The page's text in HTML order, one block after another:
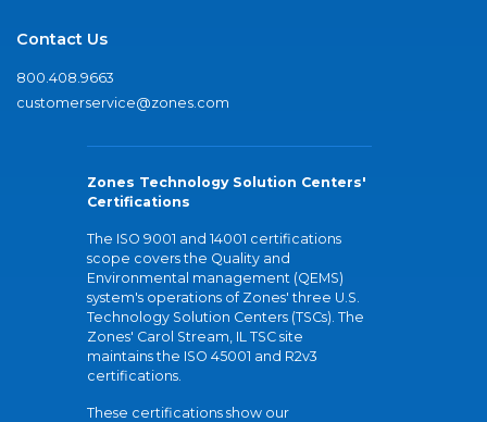
Contact Us
800.408.9663
customerservice@zones.com
Zones Technology Solution Centers'
Certifications
The ISO 9001 and 14001 certifications
scope covers the Quality and
Environmental management (QEMS)
system's operations of Zones' three U.S.
Technology Solution Centers (TSCs). The
Zones' Carol Stream, IL TSC site
maintains the ISO 45001 and R2v3
certifications.
These certifications show our